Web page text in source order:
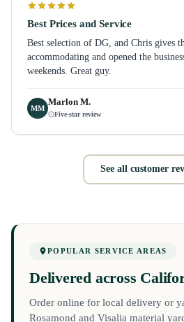
Best Prices and Service
Best selection of DG, and Chris gives
accommodating and opened the
weekends. Great guy.
MM
Marlon M.
Five-star review
See all customer
POPULAR SERVICE AREAS
Delivered across
Order online for local delivery or
Rosamond and Visalia material